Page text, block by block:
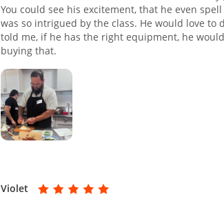
You could see his excitement, that he even
was so intrigued by the class. He would love to
told me, if he has the right equipment, he
buying that.
Violet